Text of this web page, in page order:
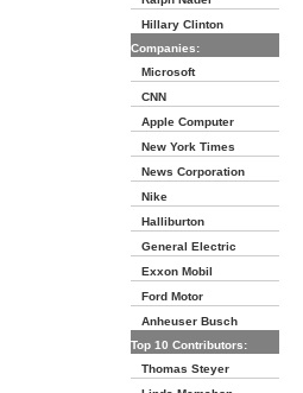
Hillary Clinton
Companies:
Microsoft
CNN
Apple Computer
New York Times
News Corporation
Nike
Halliburton
General Electric
Exxon Mobil
Ford Motor
Anheuser Busch
Top 10 Contributors:
Thomas Steyer